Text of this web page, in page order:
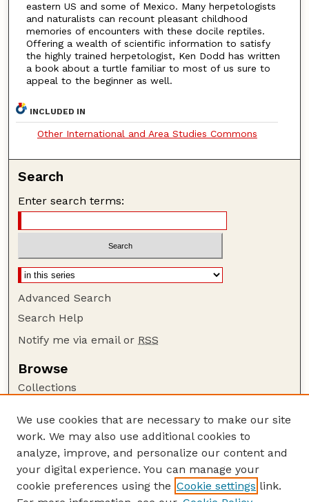
eastern US and some of Mexico. Many herpetologists
and naturalists can recount pleasant childhood
memories of encounters with these docile reptiles.
Offering a wealth of scientific information to satisfy
the highly trained herpetologist, Ken Dodd has written
a book about a turtle familiar to most of us sure to
appeal to the beginner as well.
INCLUDED IN
Other International and Area Studies Commons
Search
Enter search terms:
Advanced Search
Search Help
Notify me via email or RSS
Browse
Collections
Authors
Author Corner
Author FAQ
Guide to Submitting
We use cookies that are necessary to make our site
work. We may also use additional cookies to
analyze, improve, and personalize our content and
your digital experience. You can manage your
cookie preferences using the Cookie settings link.